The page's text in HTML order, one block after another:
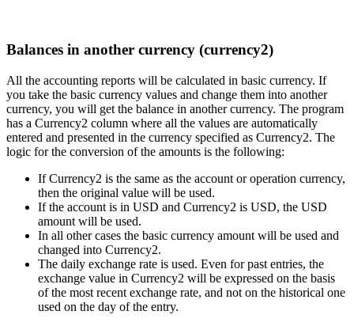
Balances in another currency (currency2)
All the accounting reports will be calculated in basic currency. If
you take the basic currency values and change them into another
currency, you will get the balance in another currency. The program
has a Currency2 column where all the values are automatically
entered and presented in the currency specified as Currency2. The
logic for the conversion of the amounts is the following:
If Currency2 is the same as the account or operation currency,
then the original value will be used.
If the account is in USD and Currency2 is USD, the USD
amount will be used.
In all other cases the basic currency amount will be used and
changed into Currency2.
The daily exchange rate is used. Even for past entries, the
exchange value in Currency2 will be expressed on the basis
of the most recent exchange rate, and not on the historical one
used on the day of the entry.